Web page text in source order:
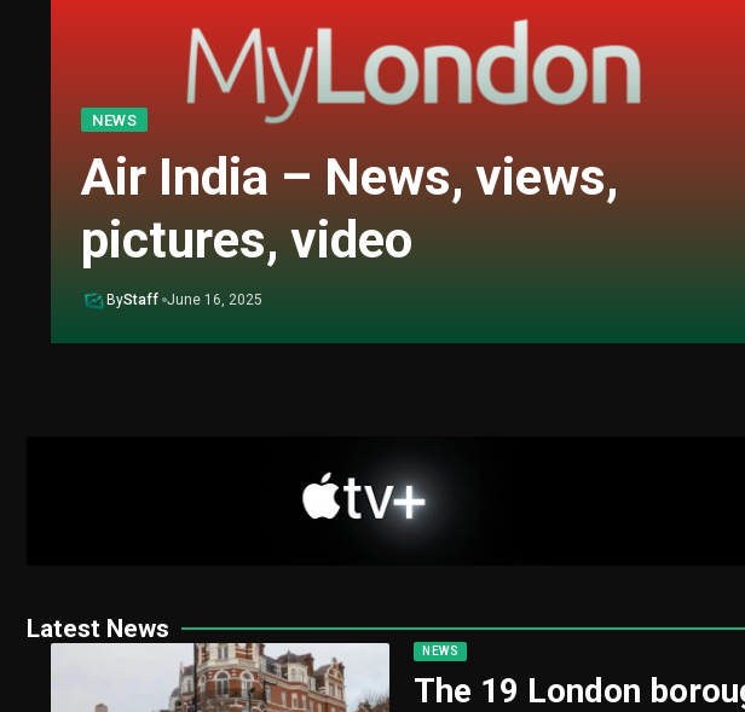
NEWS
Air India – News, views,
pictures, video
ByStaff June 16, 2025
Latest News
NEWS
The 19 London